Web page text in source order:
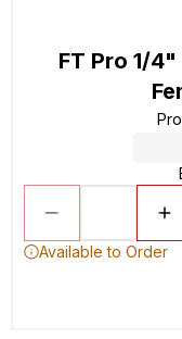
FT Pro 1/4"
Available to Order